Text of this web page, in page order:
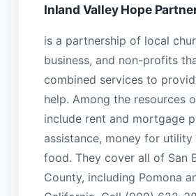
Inland Valley Hope
is a partnership of local
business, and non-profits
combined services to
help. Among the resources
include rent and mortgage
assistance, money for
food. They cover all of San
County, including Pomona